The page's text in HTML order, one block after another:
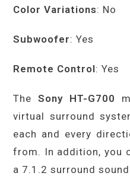
Color Variations: No
Subwoofer: Yes
Remote Control: Yes
TheSony HT-G700
virtual surround
each and every
from. In addition, you
a 7.1.2 surround